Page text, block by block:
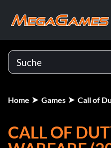
Home Games Call of
CALL OF